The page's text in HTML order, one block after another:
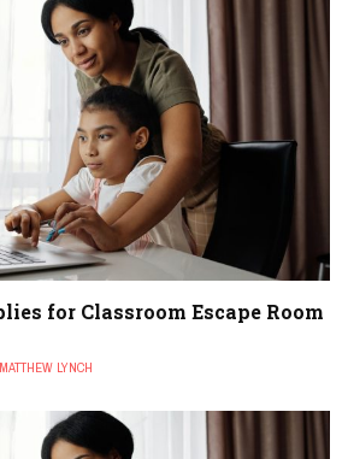
for Classroom Escape Room
MATTHEW LYNCH